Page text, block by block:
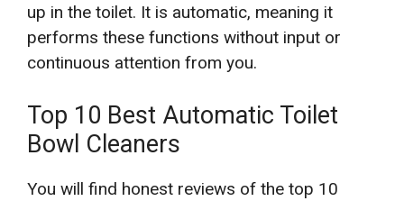
up in the toilet. It is automatic, meaning it
performs these functions without input or
continuous attention from you.
Top 10 Best Automatic Toilet
Bowl Cleaners
You will find honest reviews of the top 10